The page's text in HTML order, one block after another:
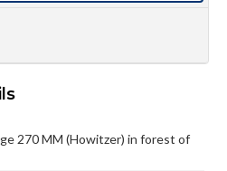
270 MM (Howitzer) in forest of